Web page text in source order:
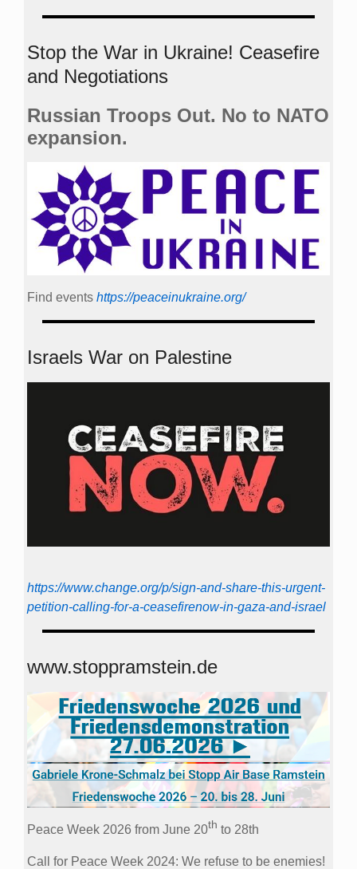
Stop the War in Ukraine! Ceasefire
and Negotiations
Russian Troops Out. No to NATO
expansion.
Find events https://peace­in­ukraine.org/
Israels War on Palestine
https://www.change.org/p/sign-and-share-this-urgent-
petition-calling-for-a-ceasefirenow-in-gaza-and-israel
www.stoppramstein.de
Peace Week 2026 from June 20th to 28th
Call for Peace Week 2024: We refuse to be enemies!